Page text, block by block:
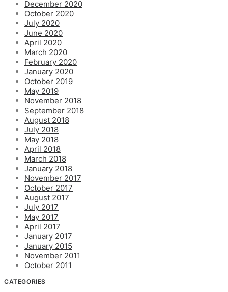
December 2020
October 2020
July 2020
June 2020
April 2020
March 2020
February 2020
January 2020
October 2019
May 2019
November 2018
September 2018
August 2018
July 2018
May 2018
April 2018
March 2018
January 2018
November 2017
October 2017
August 2017
July 2017
May 2017
April 2017
January 2017
January 2015
November 2011
October 2011
CATEGORIES